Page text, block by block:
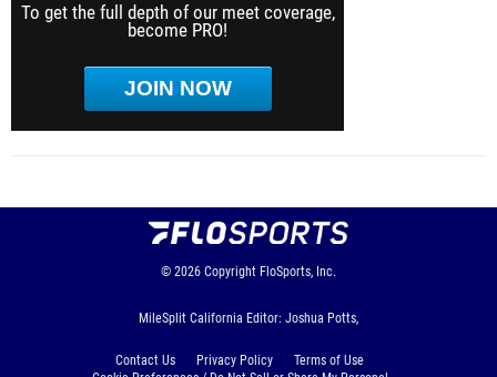
To get the full depth of our meet coverage,
become PRO!
JOIN NOW
© 2026 Copyright FloSports, Inc.
MileSplit California Editor: Joshua Potts,
Contact Us Privacy Policy
Terms of Use